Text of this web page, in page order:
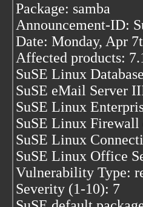
Package: samba
Announcement-ID:
Date: Monday, Apr
Affected products:
SuSE Linux
SuSE eMail Server
SuSE Linux
SuSE Linux
SuSE Linux
SuSE Linux Office
Vulnerability Type:
Severity (1-10): 7